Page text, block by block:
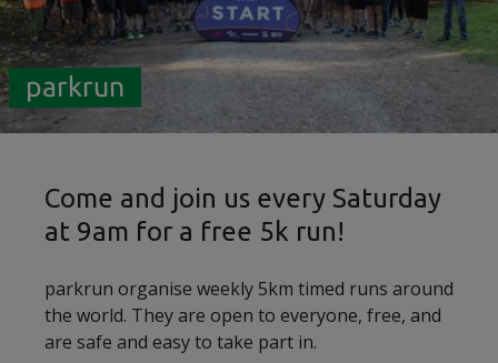
parkrun
Come and join us every Saturday
at 9am for a free 5k run!
parkrun organise weekly 5km timed runs around
the world. They are open to everyone, free, and
are safe and easy to take part in.